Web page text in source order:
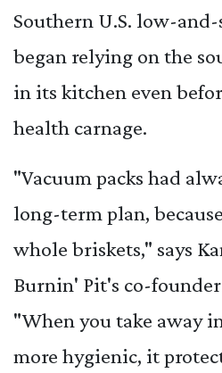
Southern U.S. low-
began relying on the
in its kitchen even
health carnage.
"Vacuum packs had
long-term plan,
whole briskets," says
Burnin' Pit's co-
"When you take away
more hygienic, it